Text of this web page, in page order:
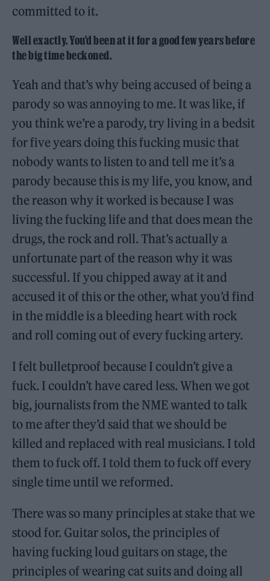
committed to it.
Well exactly. You’d been at it for a good few years before
the big time beckoned.
Yeah and that’s why being accused of being a
parody so was annoying to me. It was like, if
you think we’re a parody, try living in a bedsit
for five years doing this fucking music that
nobody wants to listen to and tell me it’s a
parody because this is my life, you know, and
the reason why it worked is because I was
living the fucking life and that does mean the
drugs, the rock and roll. That’s actually a
unfortunate part of the reason why it was
successful. If you chipped away at it and
accused it of this or the other, what you’d find
in the middle is a bleeding heart with rock
and roll coming out of every fucking artery.
I felt bulletproof because I couldn’t give a
fuck. I couldn’t have cared less. When we got
big, journalists from the NME wanted to talk
to me after they’d said that we should be
killed and replaced with real musicians. I told
them to fuck off. I told them to fuck off every
single time until we reformed.
There was so many principles at stake that we
stood for. Guitar solos, the principles of
having fucking loud guitars on stage, the
principles of wearing cat suits and doing all